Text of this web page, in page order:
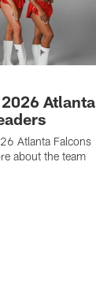
Atlanta
Atlanta Falcons
about the team